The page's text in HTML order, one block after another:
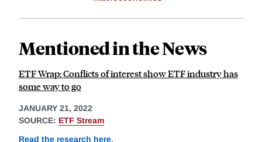
Mentioned in the News
ETF Wrap: Conflicts of interest show ETF industry has
some way to go
JANUARY 21, 2022
SOURCE: ETF Stream
Read the research here.